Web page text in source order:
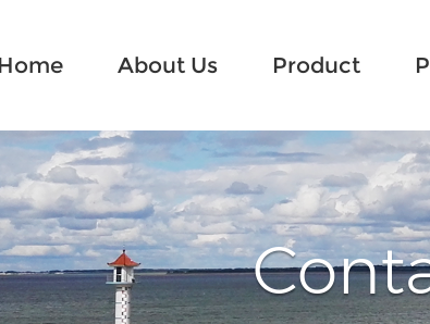
Home About Us Product